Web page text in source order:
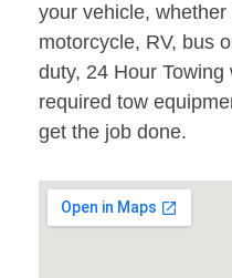
your vehicle, whether
motorcycle, RV, bus
duty, 24 Hour Towing
required tow
get the job done.